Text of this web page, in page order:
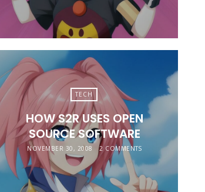
TECH
HOW S2R USES OPEN
SOURCE SOFTWARE
NOVEMBER 30, 2008 2 COMMENTS